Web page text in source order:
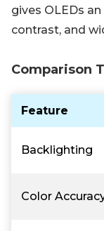
gives OLEDs
contrast, and
Comparison
Feature
Backlighting
Color